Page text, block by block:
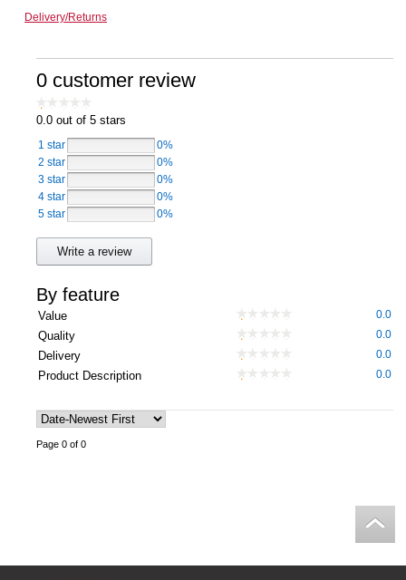
Business For Sale
Jewellery & Fashion
Delivery/Returns
0 customer review
0.0out of 5 stars
1 star
0%
2 star
0%
3 star
0%
4 star
0%
5 star
0%
Write a review
By feature
Value 0.0
Quality 0.0
Delivery 0.0
Product Description 0.0
Page 0 of 0